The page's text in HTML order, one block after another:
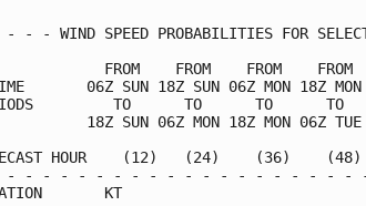
- - - WIND SPEED PROBABILITIES FOR
FROM    FROM    FROM    FROM
06Z SUN 18Z SUN 06Z MON 18Z
TO      TO      TO
18Z SUN 06Z MON 18Z MON 06Z
HOUR    (12)   (24)    (36)
- - - - - - - - - - - - - - - - - - - -